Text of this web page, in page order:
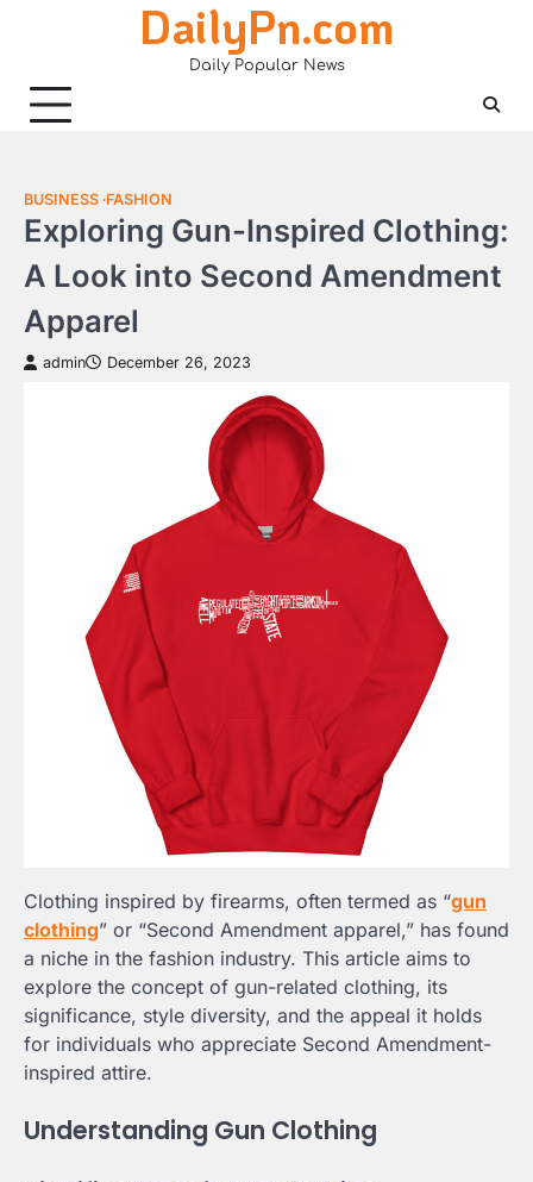
DailyPn.com
Daily Popular News
BUSINESS FASHION
Exploring Gun-Inspired Clothing:
A Look into Second Amendment
Apparel
admin December 26, 2023
Clothing inspired by firearms, often termed as “gun
clothing” or “Second Amendment apparel,” has found
a niche in the fashion industry. This article aims to
explore the concept of gun-related clothing, its
significance, style diversity, and the appeal it holds
for individuals who appreciate Second Amendment-
inspired attire.
Understanding Gun Clothing